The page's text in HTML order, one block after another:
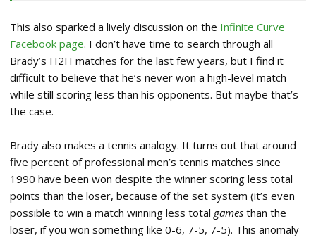
This also sparked a lively discussion on the Infinite Curve
Facebook page. I don’t have time to search through all
Brady’s H2H matches for the last few years, but I find it
difficult to believe that he’s never won a high-level match
while still scoring less than his opponents. But maybe that’s
the case.
Brady also makes a tennis analogy. It turns out that around
five percent of professional men’s tennis matches since
1990 have been won despite the winner scoring less total
points than the loser, because of the set system (it’s even
possible to win a match winning less total games than the
loser, if you won something like 0-6, 7-5, 7-5). This anomaly